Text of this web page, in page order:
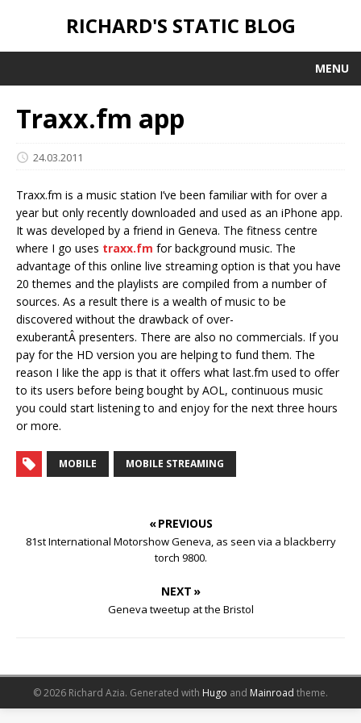
RICHARD'S STATIC BLOG
MENU
Traxx.fm app
24.03.2011
Traxx.fm is a music station I’ve been familiar with for over a
year but only recently downloaded and used as an iPhone app.
It was developed by a friend in Geneva. The fitness centre
where I go uses traxx.fm for background music. The
advantage of this online live streaming option is that you have
20 themes and the playlists are compiled from a number of
sources. As a result there is a wealth of music to be
discovered without the drawback of over-
exuberantÂ presenters. There are also no commercials. If you
pay for the HD version you are helping to fund them. The
reason I like the app is that it offers what last.fm used to offer
to its users before being bought by AOL, continuous music
you could start listening to and enjoy for the next three hours
or more.
MOBILE MOBILE STREAMING
« PREVIOUS
81st International Motorshow Geneva, as seen via a blackberry
torch 9800.
NEXT »
Geneva tweetup at the Bristol
© 2026 Richard Azia. Generated with Hugo and Mainroad theme.